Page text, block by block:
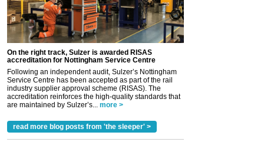
On the right track, Sulzer is awarded RISAS
accreditation for Nottingham Service Centre
Following an independent audit, Sulzer’s Nottingham
Service Centre has been accepted as part of the rail
industry supplier approval scheme (RISAS). The
accreditation reinforces the high-quality standards that
are maintained by Sulzer’s... more >
read more blog posts from 'the sleeper' >